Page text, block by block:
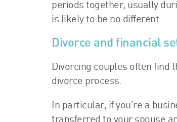
periods together, usually
is likely to be no different.
Divorce and financial
Divorcing couples often
divorce process.
In particular, if you’re a
transferred to your spouse